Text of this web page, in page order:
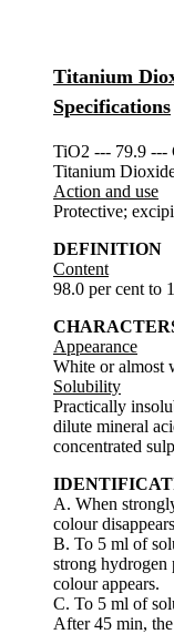
Titanium
Specifications
TiO2 --- 79.9 ---
Titanium
Action and use
Protective;
DEFINITION
Content
98.0 per cent to
Appearance
White or almost
Solubility
Practically
dilute mineral
concentrated
A. When
colour
B. To 5 ml of
strong hydrogen
colour appears.
C. To 5 ml of
After 45 min,